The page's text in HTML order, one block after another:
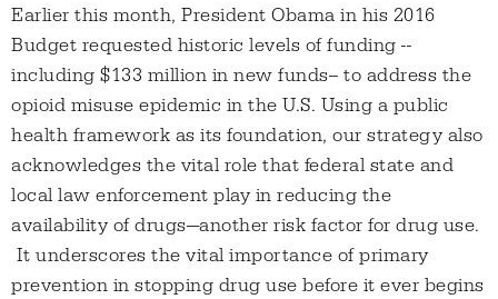
Earlier this month, President Obama in his 2016
Budget requested historic levels of funding --
including $133 million in new funds-- to address the
opioid misuse epidemic in the U.S. Using a public
health framework as its foundation, our strategy also
acknowledges the vital role that federal state and
local law enforcement play in reducing the
availability of drugs—another risk factor for drug use.
It underscores the vital importance of primary
prevention in stopping drug use before it ever begins